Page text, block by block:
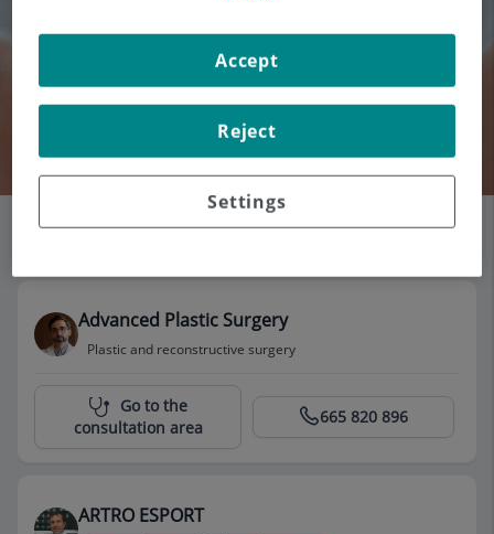
Search
Advanced Plastic Surgery
Plastic and reconstructive surgery
Centro Médico Teknon
665 820 896
Go to the
consultation area
ARTRO ESPORT
Settings
Reject
Accept